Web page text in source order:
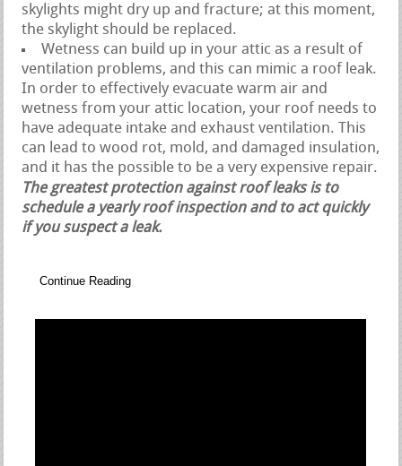
skylights might dry up and fracture; at this moment,
the skylight should be replaced.
Wetness can build up in your attic as a result of
ventilation problems, and this can mimic a roof leak.
In order to effectively evacuate warm air and
wetness from your attic location, your roof needs to
have adequate intake and exhaust ventilation. This
can lead to wood rot, mold, and damaged insulation,
and it has the possible to be a very expensive repair.
The greatest protection against roof leaks is to
schedule a yearly roof inspection and to act quickly
if you suspect a leak.
Continue Reading